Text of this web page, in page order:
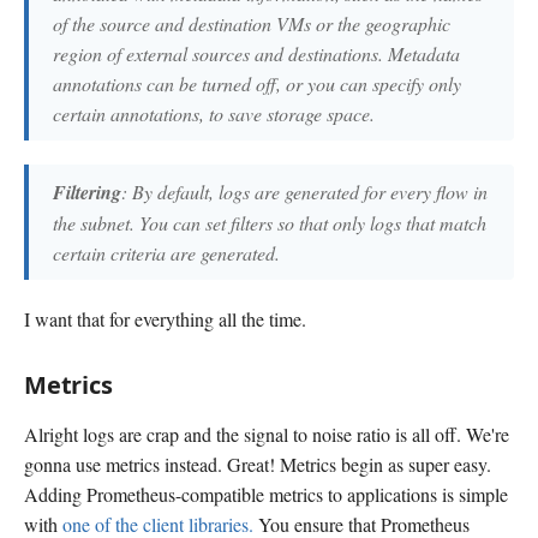
of the source and destination VMs or the geographic
region of external sources and destinations. Metadata
annotations can be turned off, or you can specify only
certain annotations, to save storage space.
Filtering: By default, logs are generated for every flow in
the subnet. You can set filters so that only logs that match
certain criteria are generated.
I want that for everything all the time.
Metrics
Alright logs are crap and the signal to noise ratio is all off. We're
gonna use metrics instead. Great! Metrics begin as super easy.
Adding Prometheus-compatible metrics to applications is simple
with one of the client libraries. You ensure that Prometheus